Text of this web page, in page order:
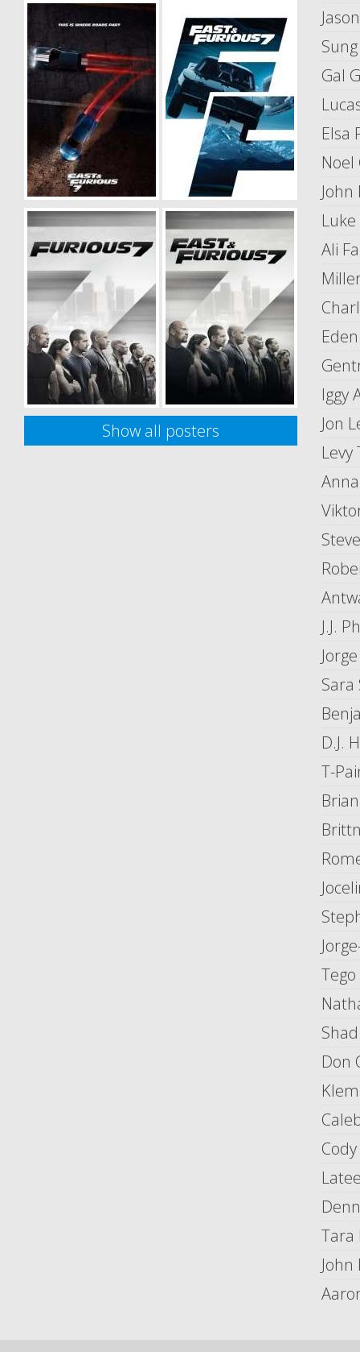
Gal
Elsa
Noel
Ali
Iggy
Jon
Levy
J.J.
Sara
D.J.
T-
Don
Tara
Show all posters